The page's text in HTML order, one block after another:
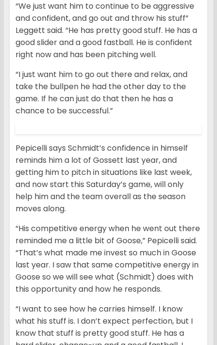
“We just want him to continue to be aggressive
and confident, and go out and throw his stuff”
Leggett said. “He has pretty good stuff. He has a
good slider and a good fastball. He is confident
right now and has been pitching well.
“I just want him to go out there and relax, and
take the bullpen he had the other day to the
game. If he can just do that then he has a
chance to be successful.”
Pepicelli says Schmidt’s confidence in himself
reminds him a lot of Gossett last year, and
getting him to pitch in situations like last week,
and now start this Saturday’s game, will only
help him and the team overall as the season
moves along.
“His competitive energy when he went out there
reminded me a little bit of Goose,” Pepicelli said.
“That’s what made me invest so much in Goose
last year. I saw that same competitive energy in
Goose so we will see what (Schmidt) does with
this opportunity and how he responds.
“I want to see how he carries himself. I know
what his stuff is. I don’t expect perfection, but I
know that stuff is pretty good stuff. He has a